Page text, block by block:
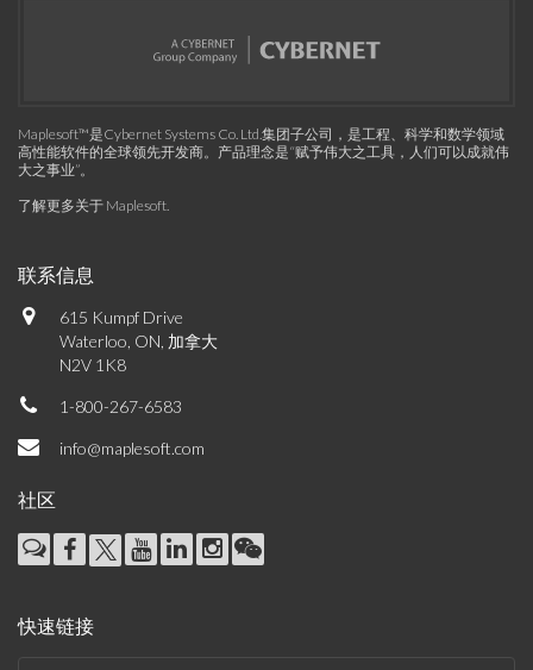
Maplesoft™是Cybernet Systems Co. Ltd.集团子公司，是工程、科学和数学领域
高性能软件的全球领先开发商。产品理念是“赋予伟大之工具，人们可以成就伟
大之事业”。
了解更多关于 Maplesoft.
联系信息
615 Kumpf Drive
Waterloo, ON, 加拿大
N2V 1K8
1-800-267-6583
info@maplesoft.com
社区
快速链接